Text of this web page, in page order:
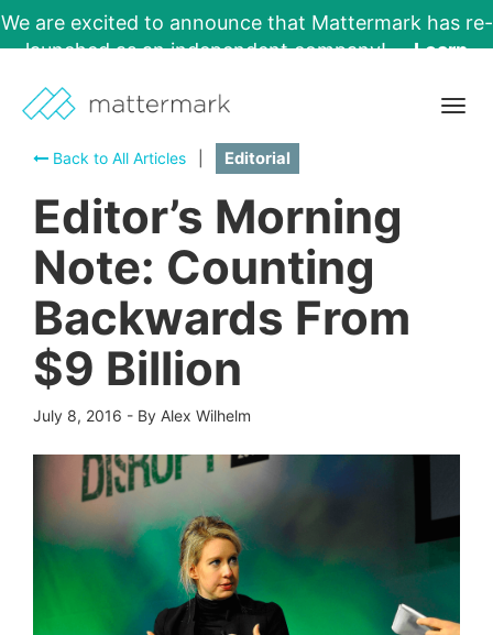
We are excited to announce that Mattermark has re-
launched as an independent company!
Learn
Back to All Articles
Editorial
Editor’s Morning
Note: Counting
Backwards From
$9 Billion
July 8, 2016 - By Alex Wilhelm